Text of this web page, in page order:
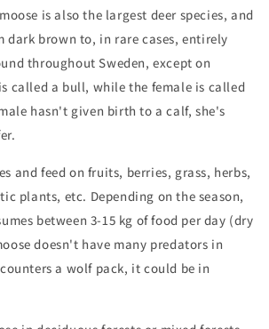
is also the largest deer species, and
dark brown to, in rare cases, entirely
throughout Sweden, except on
called a bull, while the female is called
hasn't given birth to a calf, she's
and feed on fruits, berries, grass, herbs,
plants, etc. Depending on the season,
between 3-15 kg of food per day (dry
doesn't have many predators in
a wolf pack, it could be in